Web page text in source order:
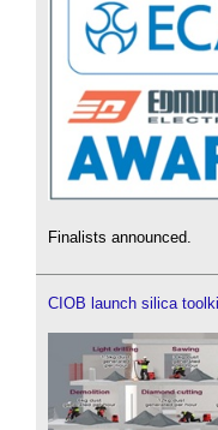
Finalists announced.
CIOB launch silica